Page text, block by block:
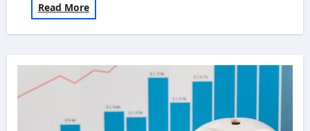
Read More